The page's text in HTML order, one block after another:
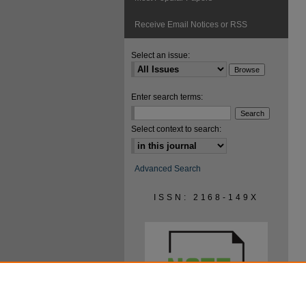
Receive Email Notices or RSS
Select an issue:
Enter search terms:
Select context to search:
Advanced Search
ISSN: 2168-149X